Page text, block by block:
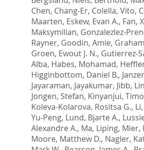
Chen, Chang-Er, Colella, Vito,
Maarten, Eskew, Evan A., Fan,
Maksymilian, Gonzalezlez-
Rayner, Goodin, Amie,
Groen, Ewout J. N., Gutierrez-
Alba, Habes, Mohamad,
Higginbottom, Daniel B.,
Jayaraman, Jayakumar, Jibb,
Jongen, Stefan, Kinyanjui,
Koleva-Kolarova, Rositsa G.,
Yu-Peng, Lund, Bjarte A.,
Alexandre A., Ma, Liping, Mier,
Moore, Matthew D., Nagler,